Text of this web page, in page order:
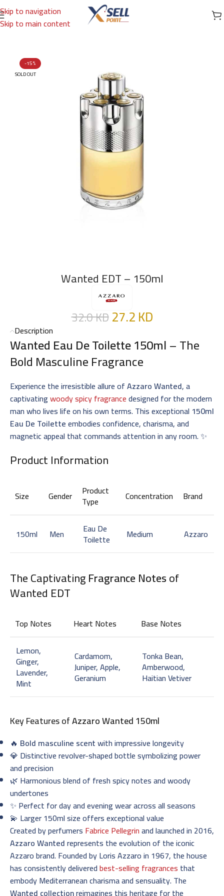
Skip to navigation
Skip to main content
Home/Brands/International Brands/AZZARO
-15%
SOLD OUT
Wanted EDT – 150ml
32.0KD27.2KD
Description
Wanted Eau De Toilette 150ml– The
Bold Masculine Fragrance
Experience the irresistible allure ofAzzaro Wanted, a
captivatingwoody spicy fragrancedesigned for the modern
man who lives life on his own terms. This exceptional 150ml
Eau De Toiletteembodies confidence, charisma, and
magnetic appeal that commands attention in any room. ✨
Product Information
Size Gender Product
Type Concentration Brand
150ml Men Eau De
Toilette Medium Azzaro
The CaptivatingFragrance Notesof
Wanted EDT
Top Notes Heart Notes
Base Notes
Lemon,
Ginger,
Lavender,
Mint
Cardamom,
Juniper, Apple,
Geranium
Tonka Bean,
Amberwood,
Haitian Vetiver
Key Features ofAzzaro Wanted 150ml
🔥 Bold masculine scentwith impressive longevity
💎 Distinctive revolver-shaped bottle symbolizing power
and precision
🌿 Harmonious blend of fresh spicy notes and woody
undertones
✨ Perfect for day and evening wear across all seasons
💫 Larger 150ml size offers exceptional value
Created by perfumers Fabrice Pellegrinand launched in 2016,
Azzaro Wantedrepresents the evolution of the iconic
Azzaro brand. Founded by Loris Azzaro in 1967, the house
has consistently deliveredbest-selling fragrances that
embody Mediterranean charisma and sensuality. The
Wanted collectionreimagines this heritage for the